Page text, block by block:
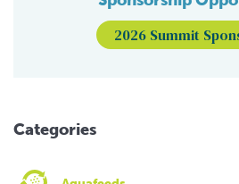
2026 Summit
Categories